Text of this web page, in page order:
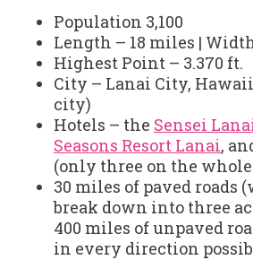
Population 3,100
Length – 18 miles |
Highest Point – 3.370 ft.
City – Lanai City,
city)
Hotels – the Sensei
Seasons Resort Lanai,
(only three on the
30 miles of paved roads
break down into three
400 miles of unpaved
in every direction